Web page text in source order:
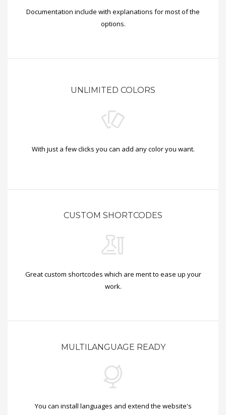
Documentation include with explanations for most of the
options.
UNLIMITED COLORS
With just a few clicks you can add any color you want.
CUSTOM SHORTCODES
Great custom shortcodes which are ment to ease up your
work.
MULTILANGUAGE READY
You can install languages and extend the website's